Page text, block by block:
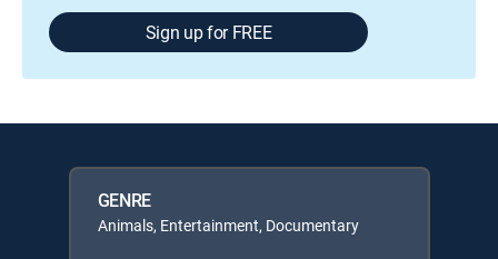
Sign up for FREE
GENRE
Animals, Entertainment, Documentary